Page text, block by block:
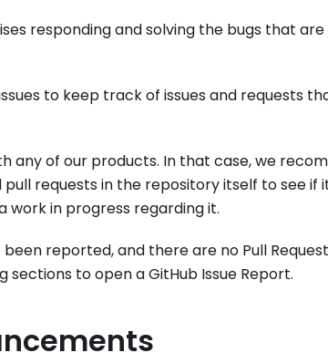
responding and solving the bugs that
to keep track of issues and requests
any of our products. In that case, we
pull requests in the repository itself to see if
in progress regarding it.
reported, and there are no Pull
to open a GitHub Issue Report.